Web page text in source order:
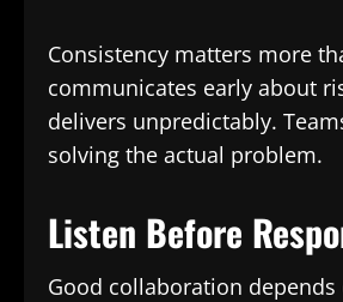
Consistency matters more
communicates early about
delivers unpredictably.
solving the actual problem.
Listen Before
Good collaboration